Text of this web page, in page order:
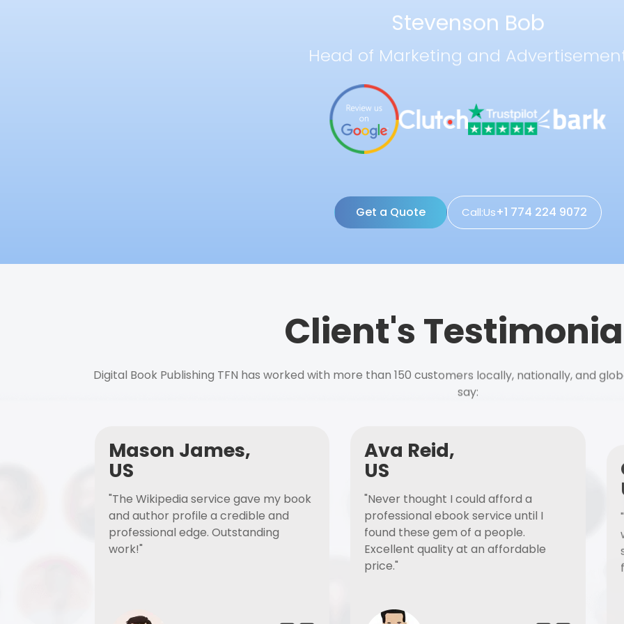
Stevenson Bob
Head of Marketing and
Get a Quote Call:Us+1 774 224 9072
Client's
Digital Book Publishing TFN has worked with more than 150 customers locally, nationally, and
say:
Mason James,
US
"The Wikipedia service gave my book
and author profile a credible and
professional edge. Outstanding
work!"
Ava Reid,
US
"Never thought I could afford a
professional ebook service until I
found these gem of a people.
Excellent quality at an affordable
price."